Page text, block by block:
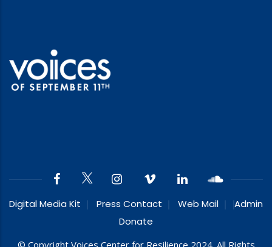
Digital Media Kit Press Contact Web Mail
Admin
Donate
© Copyright Voices Center for Resilience 2024. All Rights